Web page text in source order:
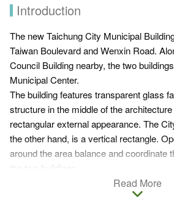
Introduction
The new Taichung City Municipal
Taiwan Boulevard and Wenxin Road.
Council Building nearby, the two
Municipal Center.
The building features transparent glass
structure in the middle of the
rectangular external appearance. The
the other hand, is a vertical rectangle.
around the area balance and coordinate
the two buildings.
Besides linking the two office buildings,
become a common place for gathering.
Read More